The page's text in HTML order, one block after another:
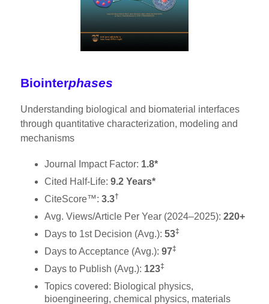
Biointerphases
Understanding biological and biomaterial interfaces
through quantitative characterization, modeling and
mechanisms
Journal Impact Factor: 1.8*
Cited Half-Life: 9.2 Years*
CiteScore™: 3.3†
Avg. Views/Article Per Year (2024–2025):220+
Days to 1st Decision (Avg.):53‡
Days to Acceptance (Avg.):97‡
Days to Publish (Avg.): 123‡
Topics covered: Biological physics,
bioengineering, chemical physics, materials